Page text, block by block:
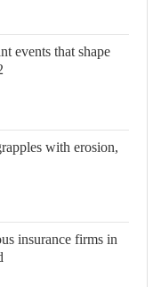
events that shape
with erosion,
insurance firms in